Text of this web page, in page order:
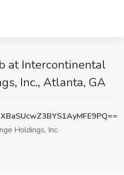
at Intercontinental
Inc., Atlanta, GA
Holdings, Inc.